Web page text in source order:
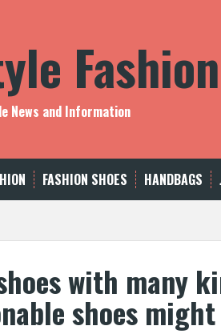
News and Information
FASHION SHOES HANDBAGS
with many
shoes